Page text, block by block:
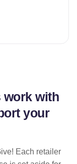
work with
your
Each retailer